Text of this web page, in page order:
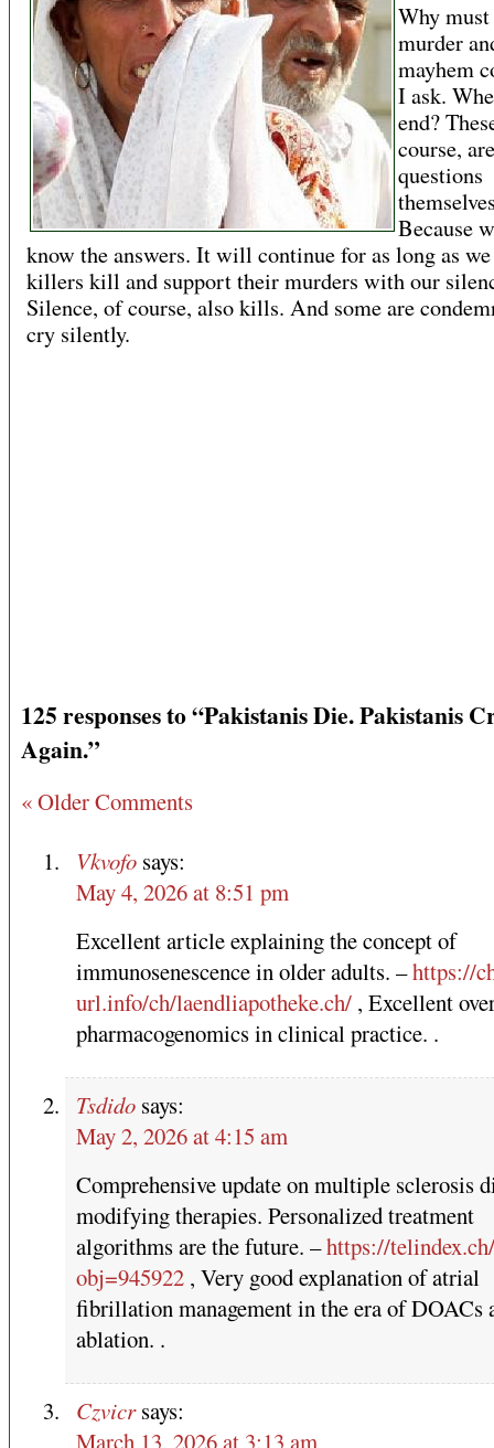
Why
murder
mayhem
I ask.
end?
course,
questions
Because
know the answers. It will continue for as long as
killers kill and support their murders with our
Silence, of course, also kills. And some are
cry silently.
125 responses to “Pakistanis Die. Pakistanis
Again.”
« Older Comments
Vkvofo says:
May 4, 2026 at 8:51 pm
Excellent article explaining the concept of
immunosenescence in older adults. –https://
url.info/ch/laendliapotheke.ch/ , Excellent
pharmacogenomics in clinical practice. .
Tsdido says:
May 2, 2026 at 4:15 am
Comprehensive update on multiple sclerosis
modifying therapies. Personalized treatment
algorithms are the future. –https://
obj=945922 , Very good explanation of atrial
fibrillation management in the era of DOACs
ablation. .
Czvicr says:
March 13, 2026 at 3:13 am